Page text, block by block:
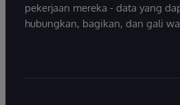
pekerjaan mereka - data yang
hubungkan, bagikan, dan gali